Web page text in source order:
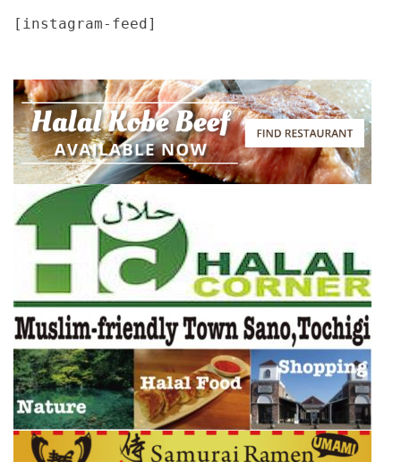
[instagram-feed]